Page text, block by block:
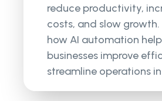
reduce productivity,
costs, and slow growth.
how AI automation
businesses improve
streamline operations